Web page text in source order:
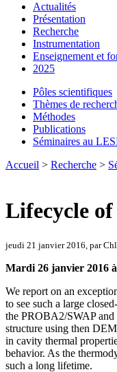
Actualités
Présentation
Recherche
Instrumentation
Enseignement et
2025
Pôles scientifiques
Thèmes de
Méthodes
Publications
Séminaires au
Accueil > Recherche >
Lifecycle of
jeudi 21 janvier 2016, par
Mardi 26 janvier 2016
We report on an
to see such a large
the PROBA2/SWAP and
structure using then
in cavity thermal
behavior. As the
such a long lifetime.